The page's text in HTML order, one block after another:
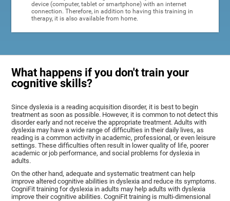
device (computer, tablet or smartphone) with an internet
connection. Therefore, in addition to having this training in
therapy, it is also available from home.
What happens if you don't train your
cognitive skills?
Since dyslexia is a reading acquisition disorder, it is best to begin
treatment as soon as possible. However, it is common to not detect this
disorder early and not receive the appropriate treatment. Adults with
dyslexia may have a wide range of difficulties in their daily lives, as
reading is a common activity in academic, professional, or even leisure
settings. These difficulties often result in lower quality of life, poorer
academic or job performance, and social problems for dyslexia in
adults.
On the other hand, adequate and systematic treatment can help
improve altered cognitive abilities in dyslexia and reduce its symptoms.
CogniFit training for dyslexia in adults may help adults with dyslexia
improve their cognitive abilities. CogniFit training is multi-dimensional